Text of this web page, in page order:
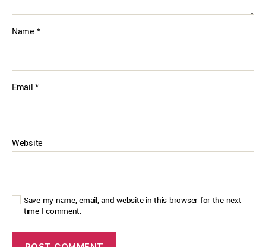
Name *
Email*
Website
Save my name, email, and website in this browser for the next
time I comment.